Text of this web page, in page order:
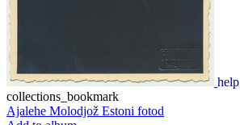
help
collections_bookmark
Ajalehe Molodjož Estoni fotod